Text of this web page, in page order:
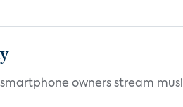
owners stream